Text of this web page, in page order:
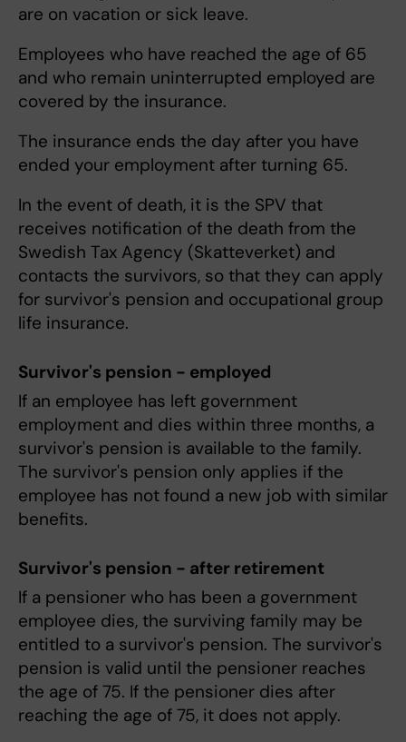
are on vacation or sick leave.
Employees who have reached the age of 65
and who remain uninterrupted employed are
covered by the insurance.
The insurance ends the day after you have
ended your employment after turning 65.
In the event of death, it is the SPV that
receives notification of the death from the
Swedish Tax Agency (Skatteverket) and
contacts the survivors, so that they can apply
for survivor's pension and occupational group
life insurance.
Survivor's pension - employed
If an employee has left government
employment and dies within three months, a
survivor's pension is available to the family.
The survivor's pension only applies if the
employee has not found a new job with similar
benefits.
Survivor's pension - after retirement
If a pensioner who has been a government
employee dies, the surviving family may be
entitled to a survivor's pension. The survivor's
pension is valid until the pensioner reaches
the age of 75. If the pensioner dies after
reaching the age of 75, it does not apply.